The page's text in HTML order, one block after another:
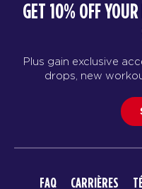
GET 10% OFF
Plus gain exclusive
drops, new
FAQ CARRIÈRES